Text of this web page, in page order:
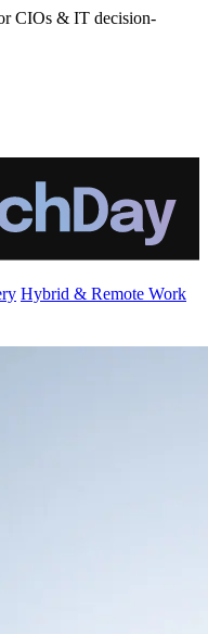
CIOs & IT decision-
Hybrid & Remote Work